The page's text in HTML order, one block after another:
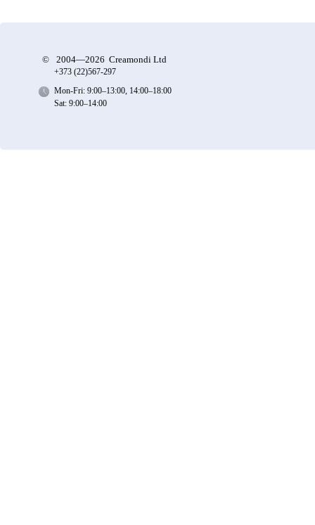
© 2004—2026 Creamondi Ltd
+373 (22)567-297
Mon-Fri: 9:00–13:00, 14:00–18:00
Sat: 9:00–14:00